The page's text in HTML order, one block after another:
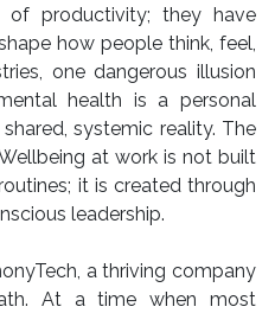
productivity; they have
how people think, feel,
one dangerous illusion
health is a personal
systemic reality. The
at work is not built
it is created through
leadership.
a thriving company
At a time when most